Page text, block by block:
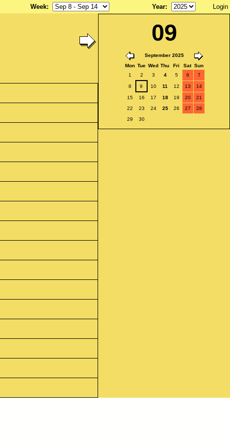
Week: Year: Login
09
September 2025
Mon Tue Wed Thu Fri Sat Sun
1
2 3 4 5 6 7
8 9 10 11 12 13 14
15 16 17 18 19 20
21
22
23 24 25 26 27
28
29
30